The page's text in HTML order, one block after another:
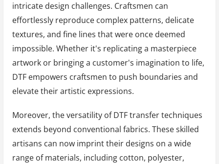
intricate design challenges. Craftsmen can
effortlessly reproduce complex patterns, delicate
textures, and fine lines that were once deemed
impossible. Whether it's replicating a masterpiece
artwork or bringing a customer's imagination to life,
DTF empowers craftsmen to push boundaries and
elevate their artistic expressions.
Moreover, the versatility of DTF transfer techniques
extends beyond conventional fabrics. These skilled
artisans can now imprint their designs on a wide
range of materials, including cotton, polyester,